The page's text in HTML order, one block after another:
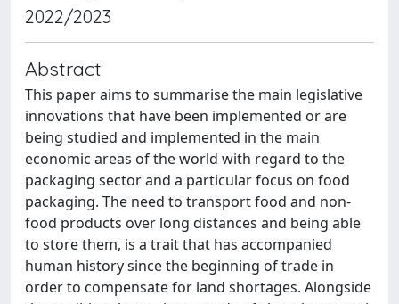
2022/2023
Abstract
This paper aims to summarise the main legislative
innovations that have been implemented or are
being studied and implemented in the main
economic areas of the world with regard to the
packaging sector and a particular focus on food
packaging. The need to transport food and non-
food products over long distances and being able
to store them, is a trait that has accompanied
human history since the beginning of trade in
order to compensate for land shortages. Alongside